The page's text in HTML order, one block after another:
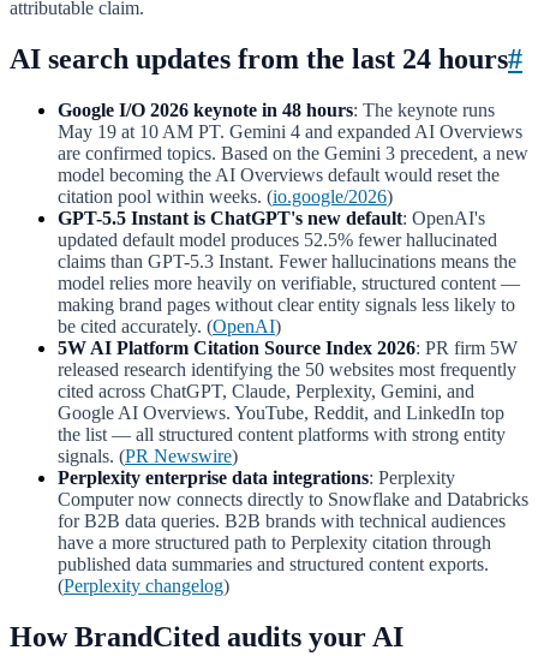
attributable claim.
AI search updates from the last 24 hours#
Google I/O 2026 keynote in 48 hours: The keynote runs
May 19 at 10 AM PT. Gemini 4 and expanded AI Overviews
are confirmed topics. Based on the Gemini 3 precedent, a new
model becoming the AI Overviews default would reset the
citation pool within weeks. (io.google/2026)
GPT-5.5 Instant is ChatGPT's new default: OpenAI's
updated default model produces 52.5% fewer hallucinated
claims than GPT-5.3 Instant. Fewer hallucinations means the
model relies more heavily on verifiable, structured content —
making brand pages without clear entity signals less likely to
be cited accurately. (OpenAI)
5W AI Platform Citation Source Index 2026: PR firm 5W
released research identifying the 50 websites most frequently
cited across ChatGPT, Claude, Perplexity, Gemini, and
Google AI Overviews. YouTube, Reddit, and LinkedIn top
the list — all structured content platforms with strong entity
signals. (PR Newswire)
Perplexity enterprise data integrations: Perplexity
Computer now connects directly to Snowflake and Databricks
for B2B data queries. B2B brands with technical audiences
have a more structured path to Perplexity citation through
published data summaries and structured content exports.
(Perplexity changelog)
How BrandCited audits your AI